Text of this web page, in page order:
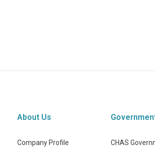
About Us
Company Profile CHAS